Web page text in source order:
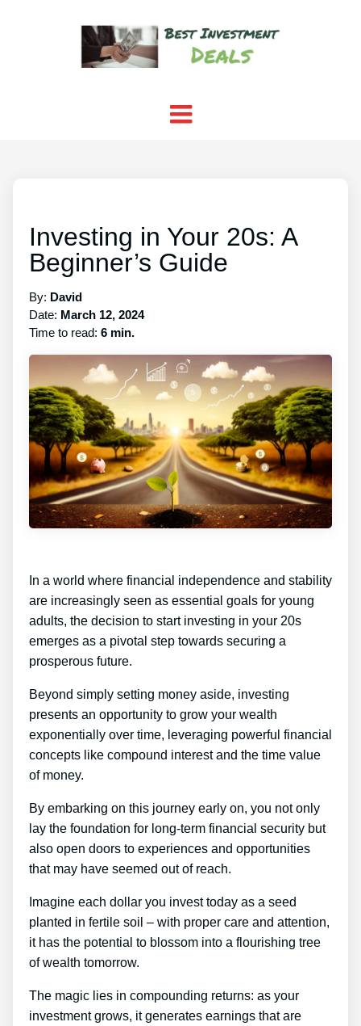
Investing in Your 20s: A
Beginner’s Guide
By: David
Date: March 12, 2024
Time to read: 6 min.
In a world where financial independence and stability
are increasingly seen as essential goals for young
adults, the decision to start investing in your 20s
emerges as a pivotal step towards securing a
prosperous future.
Beyond simply setting money aside, investing
presents an opportunity to grow your wealth
exponentially over time, leveraging powerful financial
concepts like compound interest and the time value
of money.
By embarking on this journey early on, you not only
lay the foundation for long-term financial security but
also open doors to experiences and opportunities
that may have seemed out of reach.
Imagine each dollar you invest today as a seed
planted in fertile soil – with proper care and attention,
it has the potential to blossom into a flourishing tree
of wealth tomorrow.
The magic lies in compounding returns: as your
investment grows, it generates earnings that are